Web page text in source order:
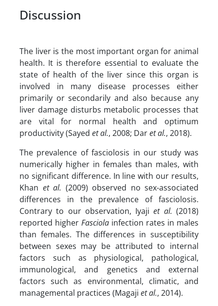
Discussion
The liver is the most important organ for animal
health. It is therefore essential to evaluate the
state of health of the liver since this organ is
involved in many disease processes either
primarily or secondarily and also because any
liver damage disturbs metabolic processes that
are vital for normal health and optimum
productivity (Sayed et al., 2008; Daret al., 2018).
The prevalence of fasciolosis in our study was
numerically higher in females than males, with
no significant difference. In line with our results,
Khan et al. (2009) observed no sex-associated
differences in the prevalence of fasciolosis.
Contrary to our observation, Iyaji et al. (2018)
reported higher Fasciola infection rates in males
than females. The differences in susceptibility
between sexes may be attributed to internal
factors such as physiological, pathological,
immunological, and genetics and external
factors such as environmental, climatic, and
managemental practices (Magaji et al., 2014).